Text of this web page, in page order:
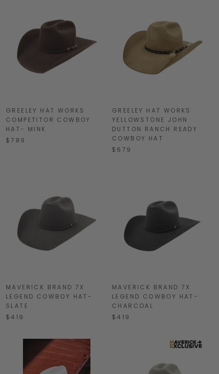
GREELEY HAT WORKS
COMPETITOR COWBOY
HAT- MINK
$789
GREELEY HAT WORKS
YELLOWSTONE JOHN
DUTTON RANCH READY
COWBOY HAT
$679
MAVERICK BRAND 7X
LEGEND COWBOY HAT-
SLATE
$419
MAVERICK BRAND 7X
LEGEND COWBOY HAT-
CHARCOAL
$419